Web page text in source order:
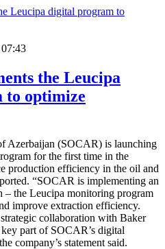
the Leucipa
to optimize
Azerbaijan (SOCAR) is launching
for the first time in the
production efficiency in the oil and
“SOCAR is implementing an
– the Leucipa monitoring program
improve extraction efficiency.
collaboration with Baker
part of SOCAR’s digital
company’s statement said.